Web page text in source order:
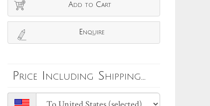
Add to Cart
Enquire
Price Including Shipping...